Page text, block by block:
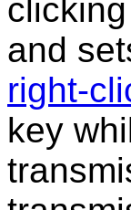
and
right-
key